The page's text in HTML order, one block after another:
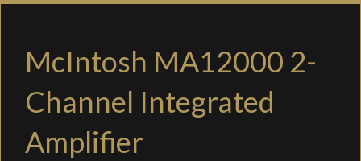
McIntosh MA12000 2-
Channel Integrated
Amplifier